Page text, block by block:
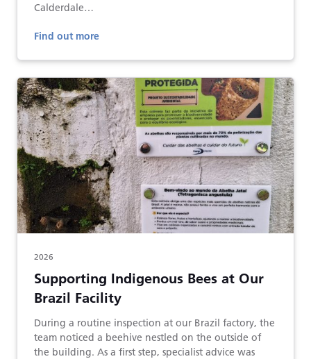
Calderdale…
Find out more
2026
Supporting Indigenous Bees at Our
Brazil Facility
During a routine inspection at our Brazil factory, the
team noticed a beehive nestled on the outside of
the building. As a first step, specialist advice was